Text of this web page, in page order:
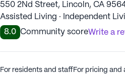
550 2Nd Street, Lincoln, CA
Assisted Living · Independent
8.0 Community scoreWrite a
For residents and staffFor pricing and